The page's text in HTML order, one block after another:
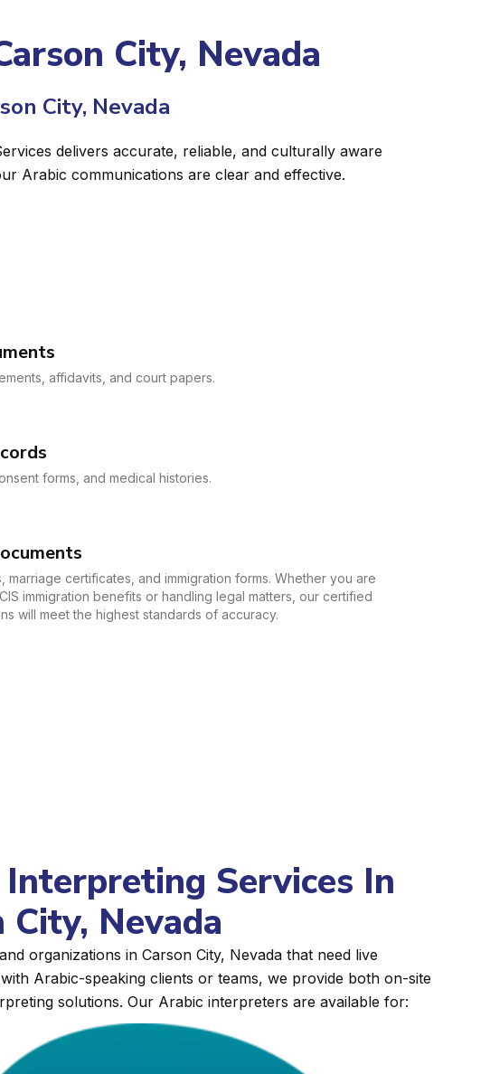
City, Nevada
City, Nevada
delivers accurate, reliable, and culturally aware
Arabic communications are clear and effective.
affidavits, and court papers.
forms, and medical histories.
marriage certificates, and immigration forms. Whether you are
immigration benefits or handling legal matters, our certified
will meet the highest standards of accuracy.
Services In
City, Nevada
organizations in Carson City, Nevada that need live
Arabic-speaking clients or teams, we provide both on-site
solutions. Our Arabic interpreters are available for: